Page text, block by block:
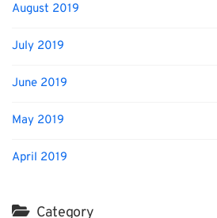
August 2019
July 2019
June 2019
May 2019
April 2019
Category